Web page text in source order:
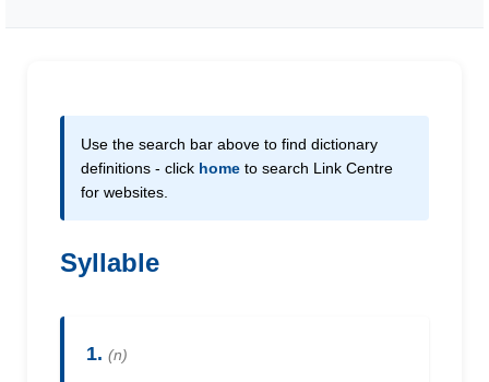
Use the search bar above to find dictionary
definitions - click home to search Link Centre
for websites.
Syllable
1. (n)